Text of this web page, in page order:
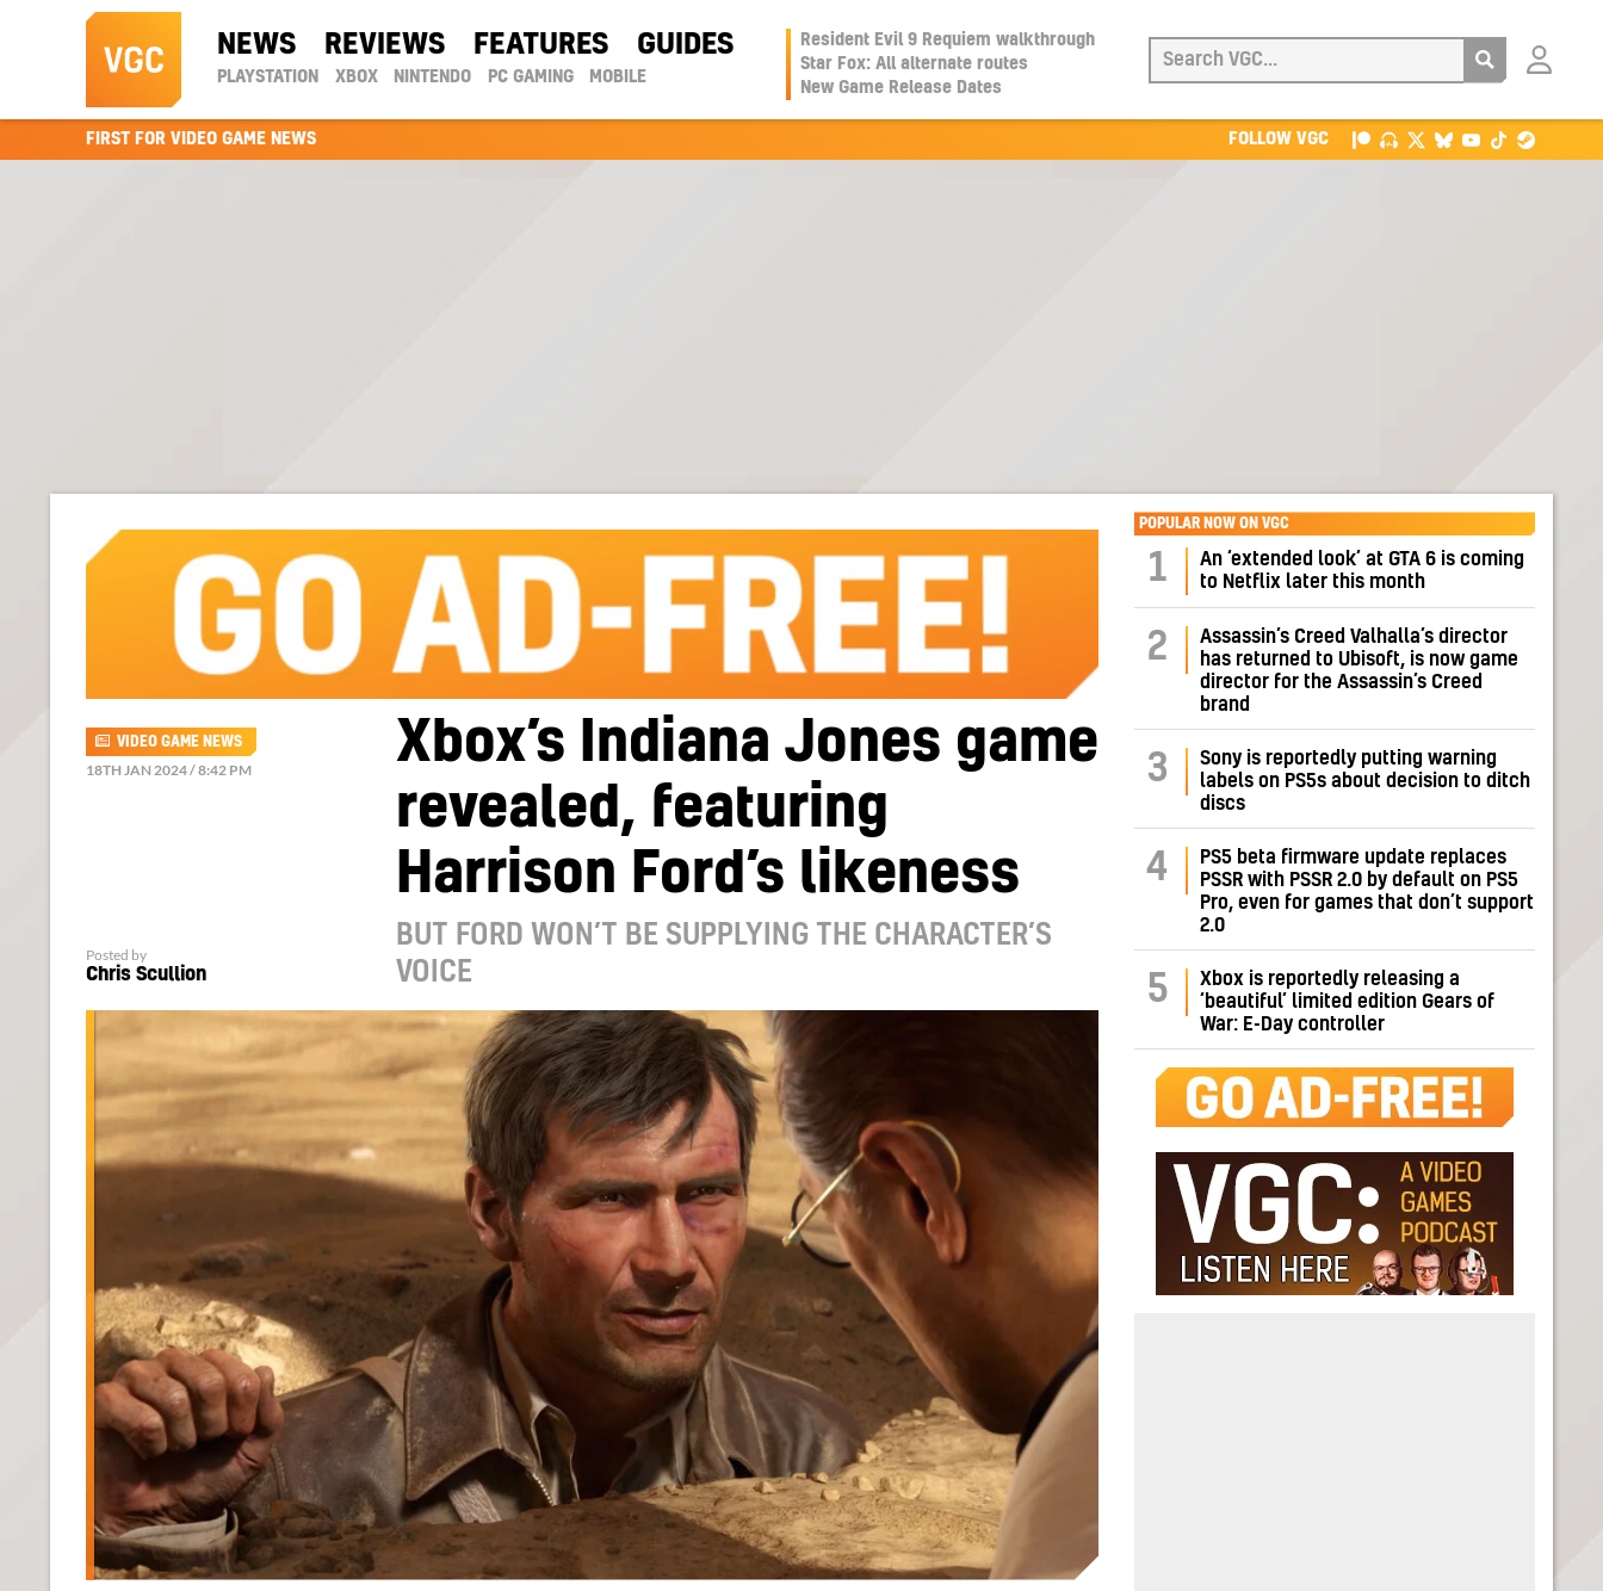
NEWS REVIEWS FEATURES GUIDES
PLAYSTATION XBOX NINTENDO PC GAMING MOBILE
Resident Evil 9 Requiem walkthrough
Star Fox: All alternate routes
New Game Release Dates
Login
FIRST FOR VIDEO GAME NEWS FOLLOW VGC
Xbox’s Indiana Jones game
revealed, featuring
Harrison Ford’s likeness
BUT FORD WON’T BE SUPPLYING THE CHARACTER’S
VOICE
VIDEO GAME NEWS
18TH JAN 2024 / 8:42 PM
Posted by
Chris Scullion
POPULAR NOW ON VGC
1
An ‘extended look’ at GTA 6 is coming
to Netflix later this month
2
Assassin’s Creed Valhalla’s director
has returned to Ubisoft, is now game
director for the Assassin’s Creed
brand
3
Sony is reportedly putting warning
labels on PS5s about decision to ditch
discs
4
PS5 beta firmware update replaces
PSSR with PSSR 2.0 by default on PS5
Pro, even for games that don’t support
2.0
5
Xbox is reportedly releasing a
‘beautiful’ limited edition Gears of
War: E-Day controller